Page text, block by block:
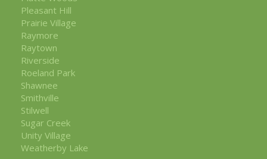
Pleasant Hill
Prairie Village
Raymore
Raytown
Riverside
Roeland Park
Shawnee
Smithville
Stilwell
Sugar Creek
Unity Village
Weatherby Lake